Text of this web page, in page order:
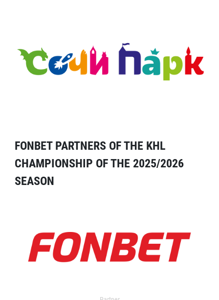
FONBET PARTNERS OF THE KHL
CHAMPIONSHIP OF THE 2025/2026
SEASON